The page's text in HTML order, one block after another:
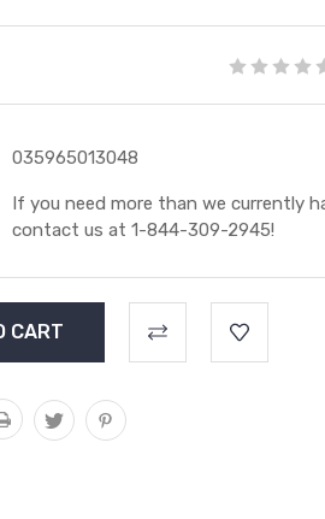
035965013048
If you need more than we currently
contact us at 1-844-309-2945!